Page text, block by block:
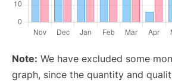
Note: We have excluded some
graph, since the quantity and